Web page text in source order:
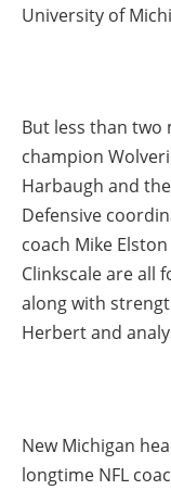
University of
But less than
champion
Harbaugh and
Defensive
coach Mike
Clinkscale are all
along with
Herbert and
New Michigan
longtime NFL